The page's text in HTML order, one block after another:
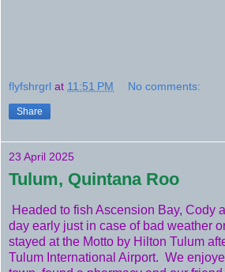
flyfshrgrl at 11:51 PM No comments:
Share
23 April 2025
Tulum, Quintana Roo
Headed to fish Ascension Bay, Cody
day early just in case of bad weather
stayed at the Motto by Hilton Tulum
Tulum International Airport. We